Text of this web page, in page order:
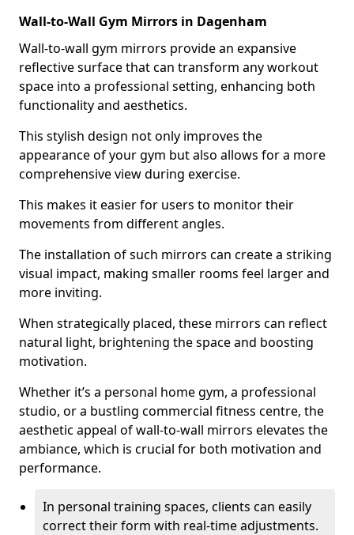
Wall-to-Wall Gym Mirrors in Dagenham
Wall-to-wall gym mirrors provide an expansive
reflective surface that can transform any workout
space into a professional setting, enhancing both
functionality and aesthetics.
This stylish design not only improves the
appearance of your gym but also allows for a more
comprehensive view during exercise.
This makes it easier for users to monitor their
movements from different angles.
The installation of such mirrors can create a striking
visual impact, making smaller rooms feel larger and
more inviting.
When strategically placed, these mirrors can reflect
natural light, brightening the space and boosting
motivation.
Whether it’s a personal home gym, a professional
studio, or a bustling commercial fitness centre, the
aesthetic appeal of wall-to-wall mirrors elevates the
ambiance, which is crucial for both motivation and
performance.
In personal training spaces, clients can easily
correct their form with real-time adjustments.